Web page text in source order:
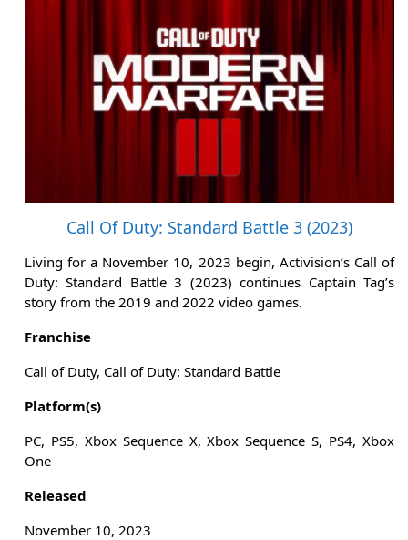
Call Of Duty: Standard Battle 3 (2023)
Living for a November 10, 2023 begin, Activision’s Call of
Duty: Standard Battle 3 (2023) continues Captain Tag’s
story from the 2019 and 2022 video games.
Franchise
Call of Duty, Call of Duty: Standard Battle
Platform(s)
PC, PS5, Xbox Sequence X, Xbox Sequence S, PS4, Xbox
One
Released
November 10, 2023